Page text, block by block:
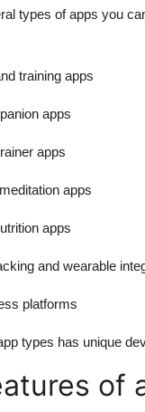
types of apps you
training apps
apps
apps
apps
apps
and wearable
platforms
types has unique
of